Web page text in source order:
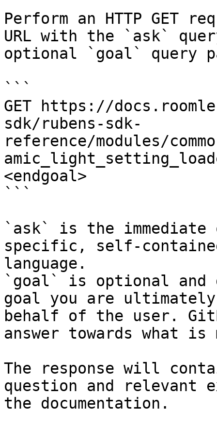
Perform an HTTP GET
URL with the `ask`
optional `goal` query
```
GET https://
sdk/rubens-sdk-
reference/modules/
<endgoal>
```
`ask` is the
specific, self-
language.
`goal` is optional and
goal you are
behalf of the user.
answer towards what
The response will
question and relevant
the documentation.